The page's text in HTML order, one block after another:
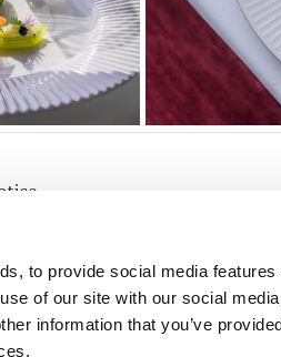
to provide social media
of our site with our social
information that you’ve